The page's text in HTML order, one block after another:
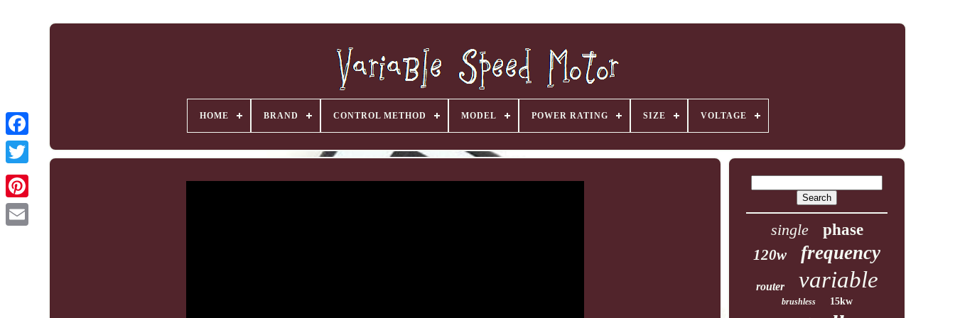
HOME BRAND CONTROL METHOD MODEL POWER RATING SIZE VOLTAGE
single phase
120w frequency
router variable
brushless 15kw